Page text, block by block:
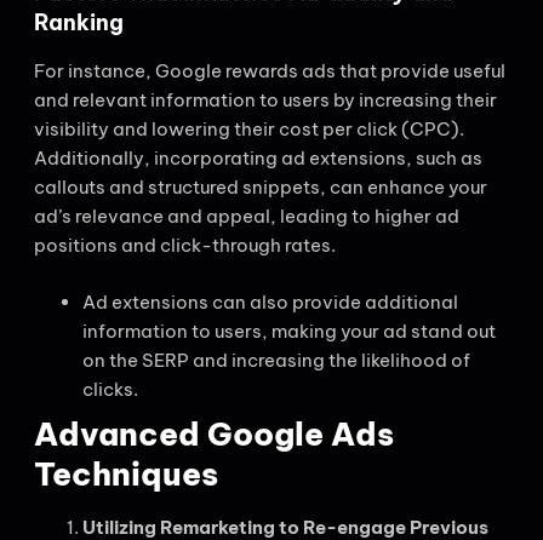
Ranking
For instance, Google rewards ads that provide useful
and relevant information to users by increasing their
visibility and lowering their cost per click (CPC).
Additionally, incorporating ad extensions, such as
callouts and structured snippets, can enhance your
ad’s relevance and appeal, leading to higher ad
positions and click-through rates.
Ad extensions can also provide additional
information to users, making your ad stand out
on the SERP and increasing the likelihood of
clicks.
Advanced Google Ads
Techniques
Utilizing Remarketing to Re-engage Previous